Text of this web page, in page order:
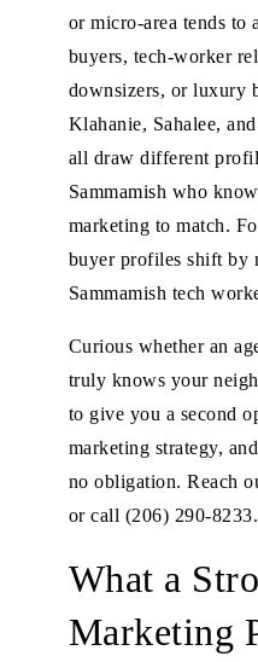
or micro-area tends to
buyers, tech-worker
downsizers, or luxury
Klahanie, Sahalee,
all draw different
Sammamish who
marketing to match.
buyer profiles shift by
Sammamish tech
Curious whether an
truly knows your
to give you a second
marketing strategy,
no obligation.Reach
or call (206) 290-8233.
What a
Marketing